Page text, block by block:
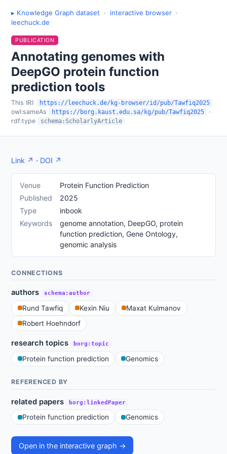
▸ Knowledge Graph dataset · interactive browser ·
leechuck.de
PUBLICATION
Annotating genomes with
DeepGO protein function
prediction tools
This IRI: https://leechuck.de/kg-browser/id/pub/Tawfiq2025
owl:sameAs https://borg.kaust.edu.sa/kg/pub/Tawfiq2025
·
rdf:type
schema:ScholarlyArticle
Link ↗ · DOI ↗
Venue
Protein Function Prediction
Published
2025
Type
inbook
Keywords
genome annotation, DeepGO, protein
function prediction, Gene Ontology,
genomic analysis
CONNECTIONS
authors schema:author
Rund Tawfiq Kexin Niu
Maxat Kulmanov
Robert Hoehndorf
research topics borg:topic
Protein function prediction Genomics
REFERENCED BY
related papers borg:linkedPaper
Protein function prediction Genomics
Open in the interactive graph →